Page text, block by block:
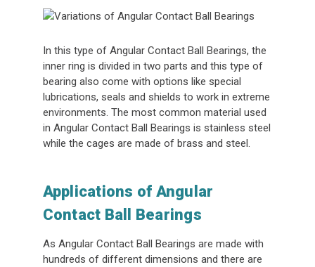
In this type of Angular Contact Ball Bearings, the
inner ring is divided in two parts and this type of
bearing also come with options like special
lubrications, seals and shields to work in extreme
environments. The most common material used
in Angular Contact Ball Bearings is stainless steel
while the cages are made of brass and steel.
Applications of Angular
Contact Ball Bearings
As Angular Contact Ball Bearings are made with
hundreds of different dimensions and there are